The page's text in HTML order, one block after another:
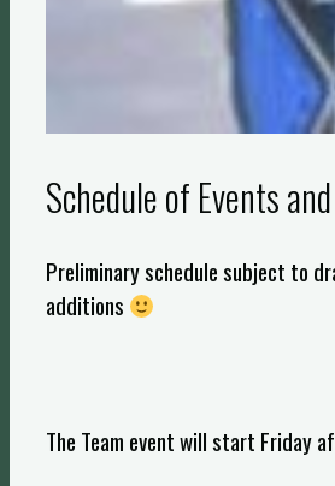
Schedule of Events
Preliminary schedule subject to
additions
The Team event will start Friday